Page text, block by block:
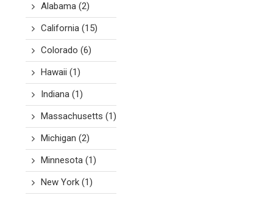
Alabama(2)
California(15)
Colorado (6)
Hawaii (1)
Indiana(1)
Massachusetts (1)
Michigan (2)
Minnesota(1)
New York(1)